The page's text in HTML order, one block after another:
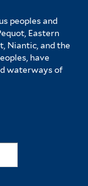
peoples and
Eastern
Niantic, and the
have
waterways of